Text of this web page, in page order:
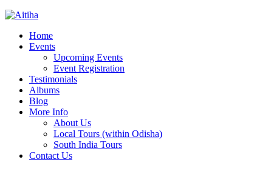
Home
Events
Upcoming Events
Event Registration
Testimonials
Albums
Blog
More Info
About Us
Local Tours (within Odisha)
South India Tours
Contact Us